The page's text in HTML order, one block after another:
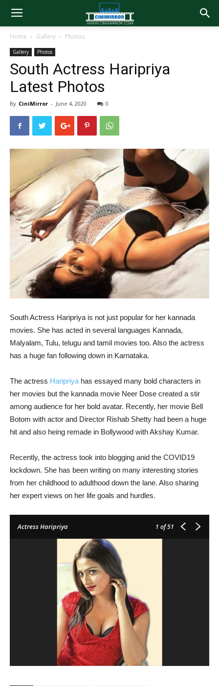
Home Gallery Photos
Gallery Photos
South Actress Haripriya
Latest Photos
By CiniMirror - June 4, 2020 0
South Actress Haripriya is not just popular for her kannada
movies. She has acted in several languages Kannada,
Malyalam, Tulu, telugu and tamil movies too. Also the actress
has a huge fan following down in Karnataka.
The actress Haripriya has essayed many bold characters in
her movies but the kannada movie Neer Dose created a stir
among audience for her bold avatar. Recently, her movie Bell
Botom with actor and Director Rishab Shetty had been a huge
hit and also heing remade in Bollywood with Akshay Kumar.
Recently, the actress took into blogging anid the COVID19
lockdown. She has been writing on many interesting stories
from her childhood to adulthood down the lane. Also sharing
her expert views on her life goals and hurdles.
Actress Haripriya 1 of 51